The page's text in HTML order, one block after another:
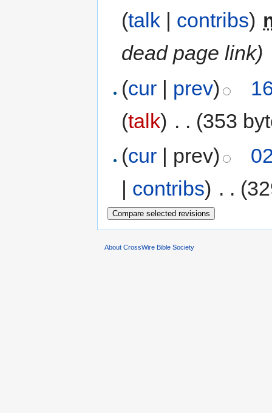
(talk contribs)
dead page link)
(cur | prev)
(talk) . . (353
(cur | prev)
| contribs) . .
About CrossWire Bible Society